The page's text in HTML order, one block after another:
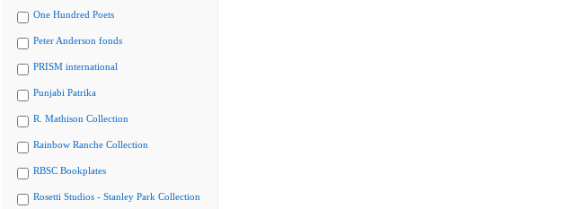
One Hundred Poets
Peter Anderson fonds
PRISM international
Punjabi Patrika
R. Mathison Collection
Rainbow Ranche Collection
RBSC Bookplates
Rosetti Studios - Stanley Park Collection